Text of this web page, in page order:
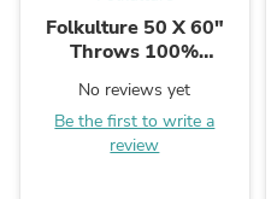
Folkulture 50 X 60"
Throws 100%
Double Cloth Checker
board - Rust
No reviews yet
Be the first to write a
review